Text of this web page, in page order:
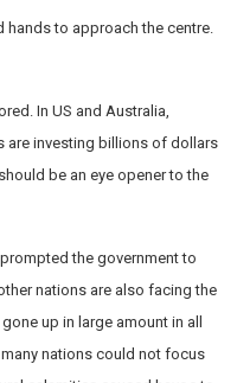
to approach the centre.
In US and Australia,
are investing billions of dollars
be an eye opener to the
the government to
nations are also facing the
up in large amount in all
nations could not focus